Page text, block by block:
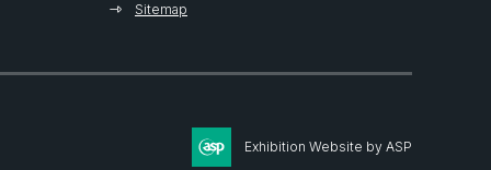
Sitemap
Exhibition Website by ASP